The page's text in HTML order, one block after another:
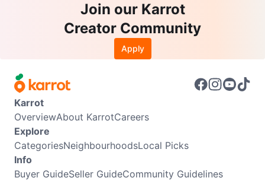
Join our Karrot
Creator Community
Apply
Karrot
OverviewAbout KarrotCareers
Explore
CategoriesNeighbourhoodsLocal Picks
Info
Buyer GuideSeller GuideCommunity Guidelines